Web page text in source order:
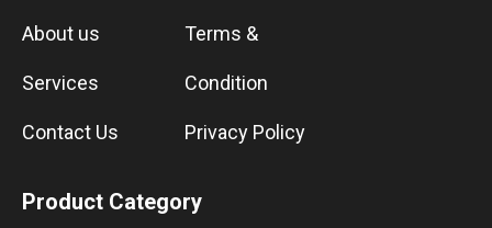
About us
Services
Contact Us
Terms &
Condition
Privacy Policy
Product Category